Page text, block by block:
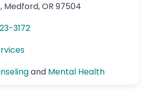
, Medford,OR 97504
3172
and Mental Health